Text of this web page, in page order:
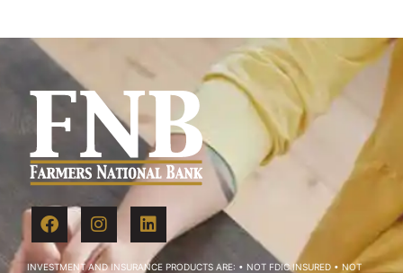
INVESTMENT AND INSURANCE PRODUCTS ARE: • NOT FDIC INSURED • NOT